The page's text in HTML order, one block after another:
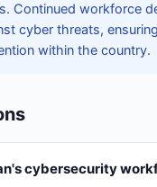
Continued workforce
cyber threats,
within the country.
cybersecurity